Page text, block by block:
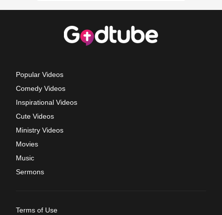
Popular Videos
Comedy Videos
Inspirational Videos
Cute Videos
Ministry Videos
Movies
Music
Sermons
Terms of Use